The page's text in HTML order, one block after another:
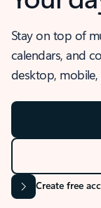
Stay on top of
calendars, and
desktop, mobile,
Create free